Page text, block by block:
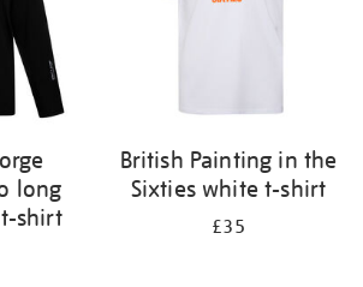
long
shirt
British Painting in the
Sixties white t-shirt
£35